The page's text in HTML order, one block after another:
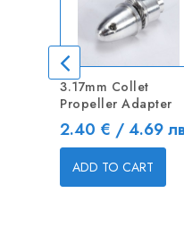
3.17mm Collet
Propeller Adapter
Price
2.40 € / 4.69
ADD TO CART